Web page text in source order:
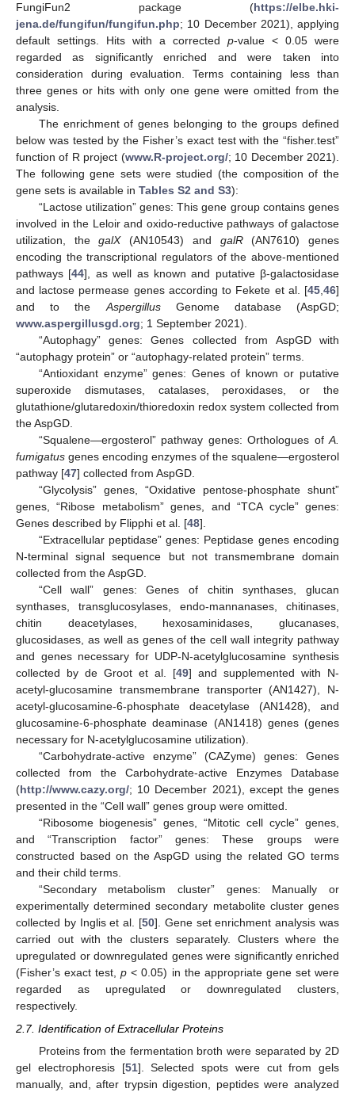
FungiFun2 package (https://elbe.hki-
jena.de/fungifun/fungifun.php; 10 December 2021), applying
default settings. Hits with a corrected p-value < 0.05 were
regarded as significantly enriched and were taken into
consideration during evaluation. Terms containing less than
three genes or hits with only one gene were omitted from the
analysis.
The enrichment of genes belonging to the groups defined
below was tested by the Fisher’s exact test with the “fisher.test”
function of R project (www.R-project.org/; 10 December 2021).
The following gene sets were studied (the composition of the
gene sets is available in Tables S2 and S3):
“Lactose utilization” genes: This gene group contains genes
involved in the Leloir and oxido-reductive pathways of galactose
utilization, thegalX(AN10543) and galR(AN7610) genes
encoding the transcriptional regulators of the above-mentioned
pathways [44], as well as known and putative β-galactosidase
and lactose permease genes according to Fekete et al. [45,46]
and to theAspergillusGenome database (AspGD;
www.aspergillusgd.org; 1 September 2021).
“Autophagy” genes: Genes collected from AspGD with
“autophagy protein” or “autophagy-related protein” terms.
“Antioxidant enzyme” genes: Genes of known or putative
superoxide dismutases, catalases, peroxidases, or the
glutathione/glutaredoxin/thioredoxin redox system collected from
the AspGD.
“Squalene—ergosterol” pathway genes: Orthologues ofA.
fumigatus genes encoding enzymes of the squalene—ergosterol
pathway [47] collected from AspGD.
“Glycolysis” genes, “Oxidative pentose-phosphate shunt”
genes, “Ribose metabolism” genes, and “TCA cycle” genes:
Genes described by Flipphi et al. [48].
“Extracellular peptidase” genes: Peptidase genes encoding
N-terminal signal sequence but not transmembrane domain
collected from the AspGD.
“Cell wall” genes: Genes of chitin synthases, glucan
synthases, transglucosylases, endo-mannanases, chitinases,
chitin deacetylases, hexosaminidases, glucanases,
glucosidases, as well as genes of the cell wall integrity pathway
and genes necessary for UDP-N-acetylglucosamine synthesis
collected by de Groot et al. [49] and supplemented with N-
acetyl-glucosamine transmembrane transporter (AN1427), N-
acetyl-glucosamine-6-phosphate deacetylase (AN1428), and
glucosamine-6-phosphate deaminase (AN1418) genes (genes
necessary for N-acetylglucosamine utilization).
“Carbohydrate-active enzyme” (CAZyme) genes: Genes
collected from the Carbohydrate-active Enzymes Database
(http://www.cazy.org/; 10 December 2021), except the genes
presented in the “Cell wall” genes group were omitted.
“Ribosome biogenesis” genes, “Mitotic cell cycle” genes,
and “Transcription factor” genes: These groups were
constructed based on the AspGD using the related GO terms
and their child terms.
“Secondary metabolism cluster” genes: Manually or
experimentally determined secondary metabolite cluster genes
collected by Inglis et al. [50]. Gene set enrichment analysis was
carried out with the clusters separately. Clusters where the
upregulated or downregulated genes were significantly enriched
(Fisher’s exact test,p < 0.05) in the appropriate gene set were
regarded as upregulated or downregulated clusters,
respectively.
2.7. Identification of Extracellular Proteins
Proteins from the fermentation broth were separated by 2D
gel electrophoresis [51]. Selected spots were cut from gels
manually, and, after trypsin digestion, peptides were analyzed